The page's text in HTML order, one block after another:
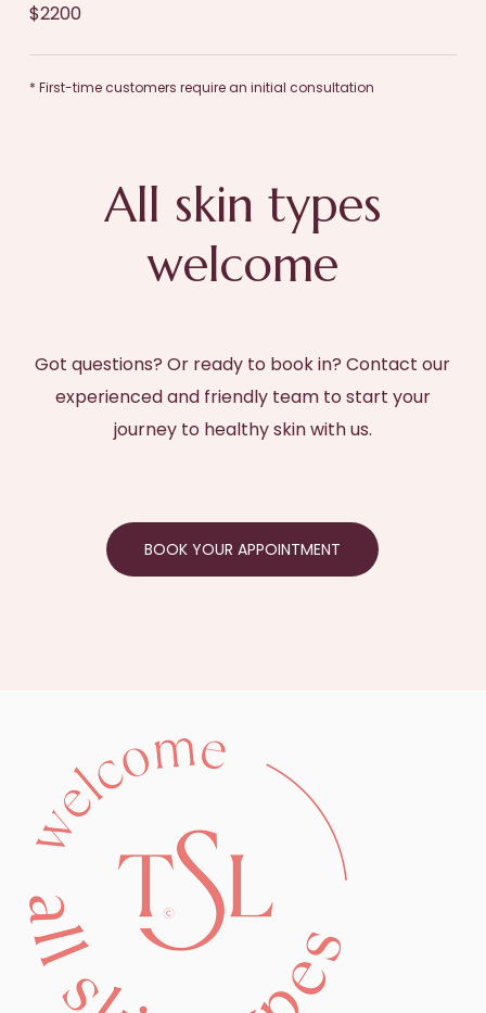
$2200
* First-time customers require an initial consultation
All skin types
welcome
Got questions? Or ready to book in? Contact our
experienced and friendly team to start your
journey to healthy skin with us.
BOOK YOUR APPOINTMENT